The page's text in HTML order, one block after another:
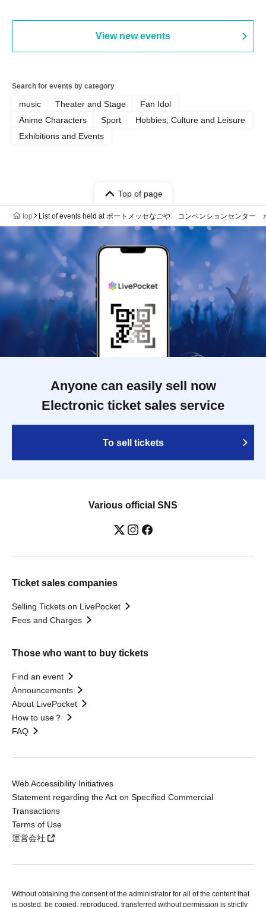
View new events
Search for events by category
music Theater and Stage
Fan Idol
Anime Characters
Sport
Hobbies, Culture and Leisure
Exhibitions and Events
Top of page
top List of events held at ポートメッセなごや コンベンションセンター
Anyone can easily sell now
Electronic ticket sales service
To sell tickets
Various official SNS
Ticket sales companies
Selling Tickets on LivePocket
Fees and Charges
Those who want to buy tickets
Find an event
Announcements
About LivePocket
How to use？
FAQ
Web Accessibility Initiatives
Statement regarding the Act on Specified Commercial
Transactions
Terms of Use
運営会社
Without obtaining the consent of the administrator for all of the content that
is posted, be copied, reproduced, transferred without permission is strictly